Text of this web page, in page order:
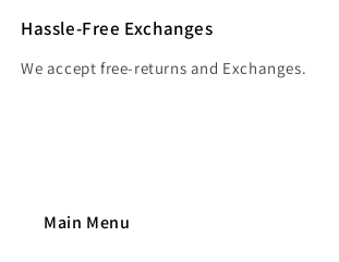
Hassle-Free Exchanges
We accept free-returns and Exchanges.
Main Menu